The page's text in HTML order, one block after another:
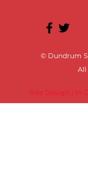
Site Design | In
© Dundrum
All